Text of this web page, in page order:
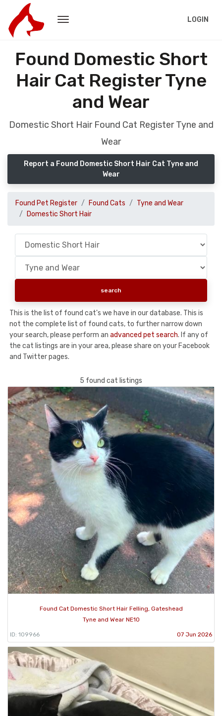
LOGIN
Found Domestic Short
Hair Cat Register Tyne
and Wear
Domestic Short Hair Found Cat Register Tyne and
Wear
Report a Found Domestic Short Hair Cat Tyne and
Wear
Found Pet Register Found Cats
Tyne and Wear
Domestic Short Hair
This is the list of found cat's we have in our database. This is
not the complete list of found cats, to further narrow down
your search, please perform an advanced pet search. If any of
the cat listings are in your area, please share on your Facebook
and Twitter pages.
5 found cat listings
Found Cat Domestic Short Hair Felling, Gateshead
Tyne and Wear NE10
ID: 109966 07 Jun 2026